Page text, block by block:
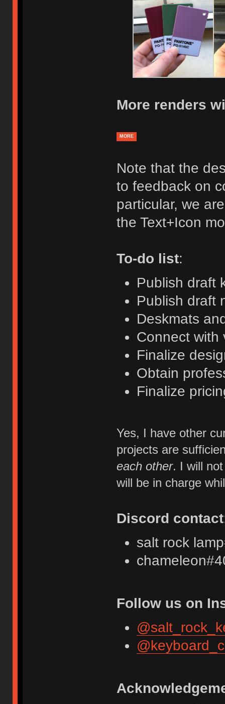
More renders
MORE
Note that the
to feedback on
particular, we
the Text+Icon
To-do list:
Publish draft
Publish draft
Deskmats
Connect with
Finalize
Obtain
Finalize
Yes, I have other
projects are
each other. I will
will be in charge
Discord contact
salt rock
Follow us on